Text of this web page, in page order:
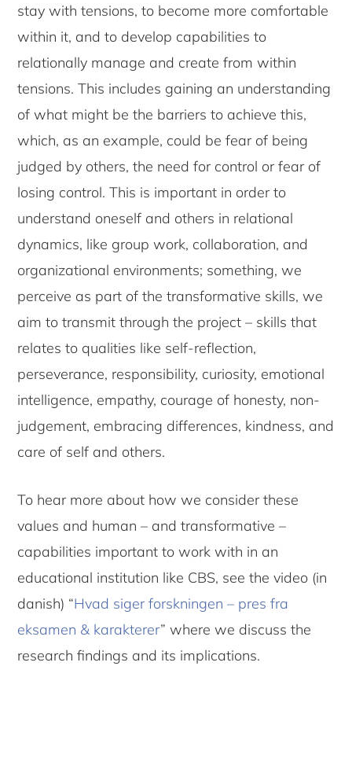
stay with tensions, to become more comfortable
within it, and to develop capabilities to
relationally manage and create from within
tensions. This includes gaining an understanding
of what might be the barriers to achieve this,
which, as an example, could be fear of being
judged by others, the need for control or fear of
losing control. This is important in order to
understand oneself and others in relational
dynamics, like group work, collaboration, and
organizational environments; something, we
perceive as part of the transformative skills, we
aim to transmit through the project – skills that
relates to qualities like self-reflection,
perseverance, responsibility, curiosity, emotional
intelligence, empathy, courage of honesty, non-
judgement, embracing differences, kindness, and
care of self and others.
To hear more about how we consider these
values and human – and transformative –
capabilities important to work with in an
educational institution like CBS, see the video (in
danish) “Hvad siger forskningen – pres fra
eksamen & karakterer” where we discuss the
research findings and its implications.